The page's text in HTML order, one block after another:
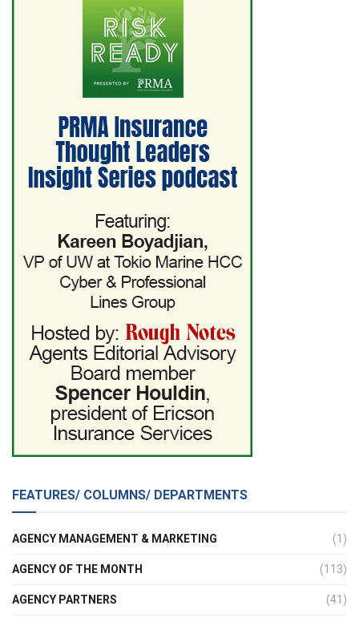
FEATURES/ COLUMNS/ DEPARTMENTS
AGENCY MANAGEMENT & MARKETING (1)
AGENCY OF THE MONTH (113)
AGENCY PARTNERS (41)